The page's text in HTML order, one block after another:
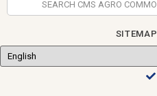
SITEMAP